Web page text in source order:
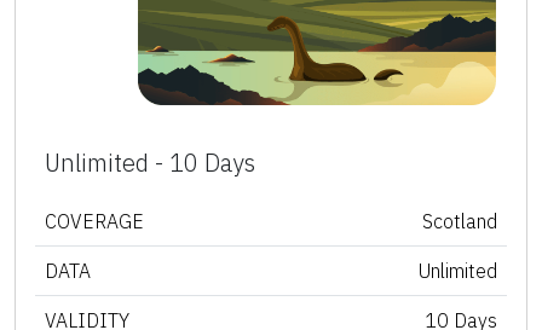
Unlimited - 10 Days
COVERAGE Scotland
DATA Unlimited
VALIDITY 10 Days